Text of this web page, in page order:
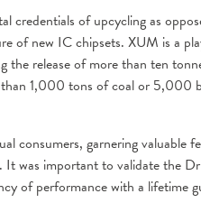
credentials of upcycling as
of new IC chipsets. XUM is a
the release of more than ten
than 1,000 tons of coal or 5,000
consumers, garnering valuable
It was important to validate the
of performance with a lifetime